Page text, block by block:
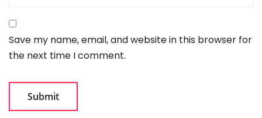
Save my name, email, and website in this browser for
the next time I comment.